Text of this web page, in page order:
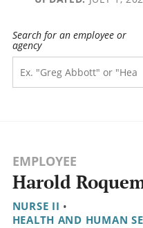
Search for an employee or
agency
EMPLOYEE
Harold
NURSE II •
HEALTH AND HUMAN